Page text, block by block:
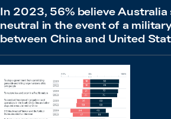
In 2023, 56% believe Australia
neutral in the event of a
between China and United